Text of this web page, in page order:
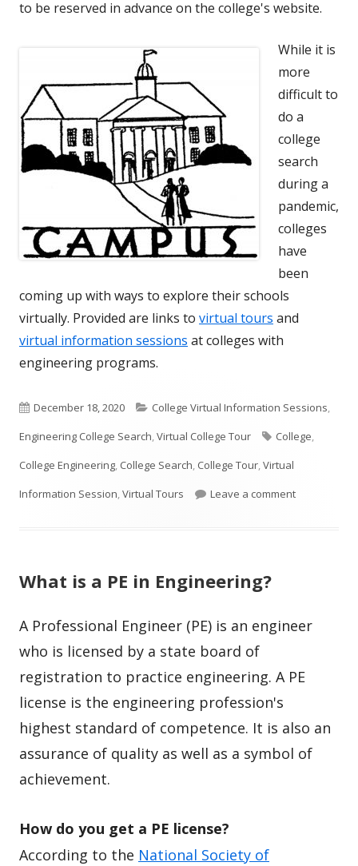
to be reserved in advance on the college's website.
While it is
more
difficult to
do a
college
search
during a
pandemic,
colleges
have
been
coming up with ways to explore their schools
virtually. Provided are links to virtual tours and
virtual information sessions at colleges with
engineering programs.
Published
on
December 18, 2020 Categories
College Virtual Information Sessions,
Engineering College Search,Virtual College Tour Tags
College,
College Engineering, College Search, College Tour,Virtual
Information Session,Virtual Tours Leave a commenton How To
What is a PE in Engineering?
A Professional Engineer (PE) is an engineer
who is licensed by a state board of
registration to practice engineering. A PE
license is the engineering profession's
highest standard of competence. It is also an
assurance of quality as well as a symbol of
achievement.
How do you get a PE license?
According to the National Society of